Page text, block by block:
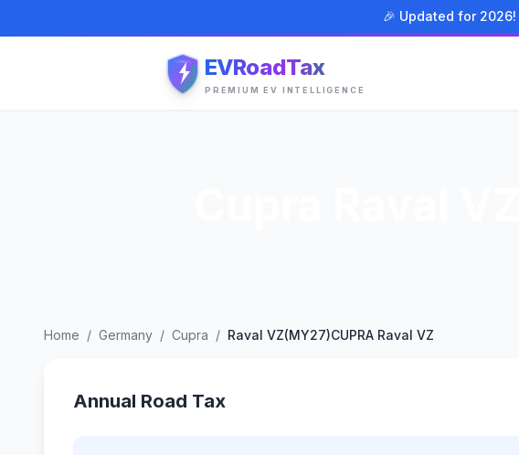
🎉 Updated for 2026!
EVRoadTax
PREMIUM EV INTELLIGENCE
Home / Germany / Cupra / Raval VZ(MY27)CUPRA Raval VZ
Annual Road Tax